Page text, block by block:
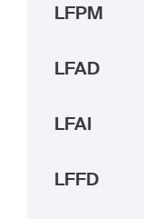
LFPM
LFAD
LFAI
LFFD